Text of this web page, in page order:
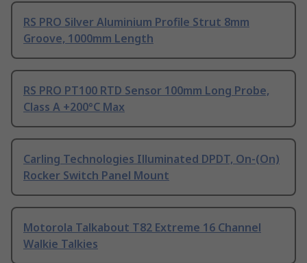
RS PRO Silver Aluminium Profile Strut 8mm
Groove, 1000mm Length
RS PRO PT100 RTD Sensor 100mm Long Probe,
Class A +200°C Max
Carling Technologies Illuminated DPDT, On-(On)
Rocker Switch Panel Mount
Motorola Talkabout T82 Extreme 16 Channel
Walkie Talkies